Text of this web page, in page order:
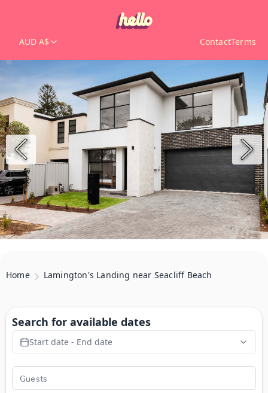
AUD A$ ContactTerms
Home Lamington's Landing near Seacliff Beach
Search for available dates
Start date - End date